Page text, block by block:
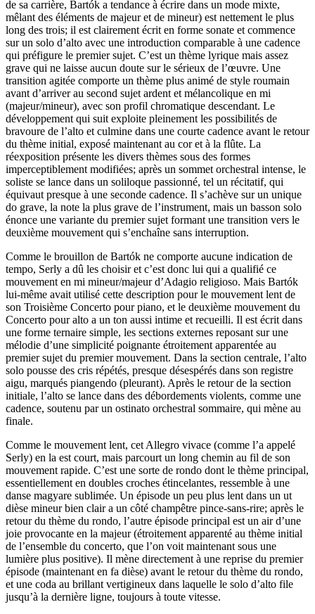
de sa carrière, Bartók a tendance à écrire dans un mode mixte,
mêlant des éléments de majeur et de mineur) est nettement le plus
long des trois; il est clairement écrit en forme sonate et commence
sur un solo d’alto avec une introduction comparable à une cadence
qui préfigure le premier sujet. C’est un thème lyrique mais assez
grave qui ne laisse aucun doute sur le sérieux de l’œuvre. Une
transition agitée comporte un thème plus animé de style roumain
avant d’arriver au second sujet ardent et mélancolique en mi
(majeur/mineur), avec son profil chromatique descendant. Le
développement qui suit exploite pleinement les possibilités de
bravoure de l’alto et culmine dans une courte cadence avant le retour
du thème initial, exposé maintenant au cor et à la flûte. La
réexposition présente les divers thèmes sous des formes
imperceptiblement modifiées; après un sommet orchestral intense, le
soliste se lance dans un soliloque passionné, tel un récitatif, qui
équivaut presque à une seconde cadence. Il s’achève sur un unique
do grave, la note la plus grave de l’instrument, mais un basson solo
énonce une variante du premier sujet formant une transition vers le
deuxième mouvement qui s’enchaîne sans interruption.
Comme le brouillon de Bartók ne comporte aucune indication de
tempo, Serly a dû les choisir et c’est donc lui qui a qualifié ce
mouvement en mi mineur/majeur d’Adagio religioso. Mais Bartók
lui-même avait utilisé cette description pour le mouvement lent de
son Troisième Concerto pour piano, et le deuxième mouvement du
Concerto pour alto a un ton aussi intime et recueilli. Il est écrit dans
une forme ternaire simple, les sections externes reposant sur une
mélodie d’une simplicité poignante étroitement apparentée au
premier sujet du premier mouvement. Dans la section centrale, l’alto
solo pousse des cris répétés, presque désespérés dans son registre
aigu, marqués piangendo (pleurant). Après le retour de la section
initiale, l’alto se lance dans des débordements violents, comme une
cadence, soutenu par un ostinato orchestral sommaire, qui mène au
finale.
Comme le mouvement lent, cet Allegro vivace (comme l’a appelé
Serly) en la est court, mais parcourt un long chemin au fil de son
mouvement rapide. C’est une sorte de rondo dont le thème principal,
essentiellement en doubles croches étincelantes, ressemble à une
danse magyare sublimée. Un épisode un peu plus lent dans un ut
dièse mineur bien clair a un côté champêtre pince-sans-rire; après le
retour du thème du rondo, l’autre épisode principal est un air d’une
joie provocante en la majeur (étroitement apparenté au thème initial
de l’ensemble du concerto, que l’on voit maintenant sous une
lumière plus positive). Il mène directement à une reprise du premier
épisode (maintenant en fa dièse) avant le retour du thème du rondo,
et une coda au brillant vertigineux dans laquelle le solo d’alto file
jusqu’à la dernière ligne, toujours à toute vitesse.